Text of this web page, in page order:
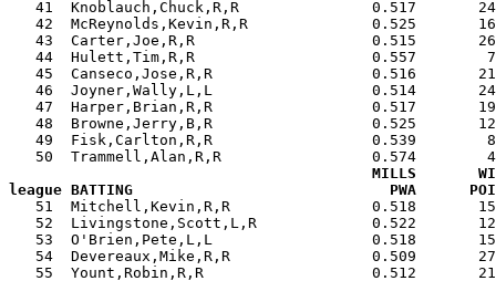
41  Knoblauch,Chuck,R,R               0.517
42  McReynolds,Kevin,R,R              0.525
43  Carter,Joe,R,R                    0.515
44  Hulett,Tim,R,R                    0.557
45  Canseco,Jose,R,R                  0.516
46  Joyner,Wally,L,L                  0.514
47  Harper,Brian,R,R                  0.517
48  Browne,Jerry,B,R                  0.525
49  Fisk,Carlton,R,R                  0.539
50  Trammell,Alan,R,R                 0.574
MILLS
league BATTING                             PWA
51  Mitchell,Kevin,R,R                0.518
52  Livingstone,Scott,L,R             0.522
53  O'Brien,Pete,L,L                  0.518
54  Devereaux,Mike,R,R                0.509
55  Yount,Robin,R,R                   0.512